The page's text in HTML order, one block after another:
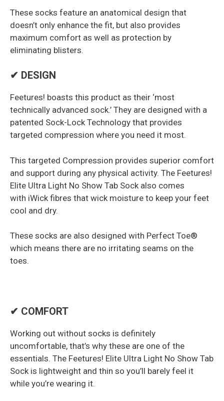
These socks feature an anatomical design that
doesn’t only enhance the fit, but also provides
maximum comfort as well as protection by
eliminating blisters.
✔ DESIGN
Feetures! boasts this product as their ‘most
technically advanced sock.’ They are designed with a
patented Sock-Lock Technology that provides
targeted compression where you need it most.
This targeted Compression provides superior comfort
and support during any physical activity. The Feetures!
Elite Ultra Light No Show Tab Sock also comes
with iWick fibres that wick moisture to keep your feet
cool and dry.
These socks are also designed with Perfect Toe®
which means there are no irritating seams on the
toes.
✔ COMFORT
Working out without socks is definitely
uncomfortable, that’s why these are one of the
essentials. The Feetures! Elite Ultra Light No Show Tab
Sock is lightweight and thin so you’ll barely feel it
while you’re wearing it.